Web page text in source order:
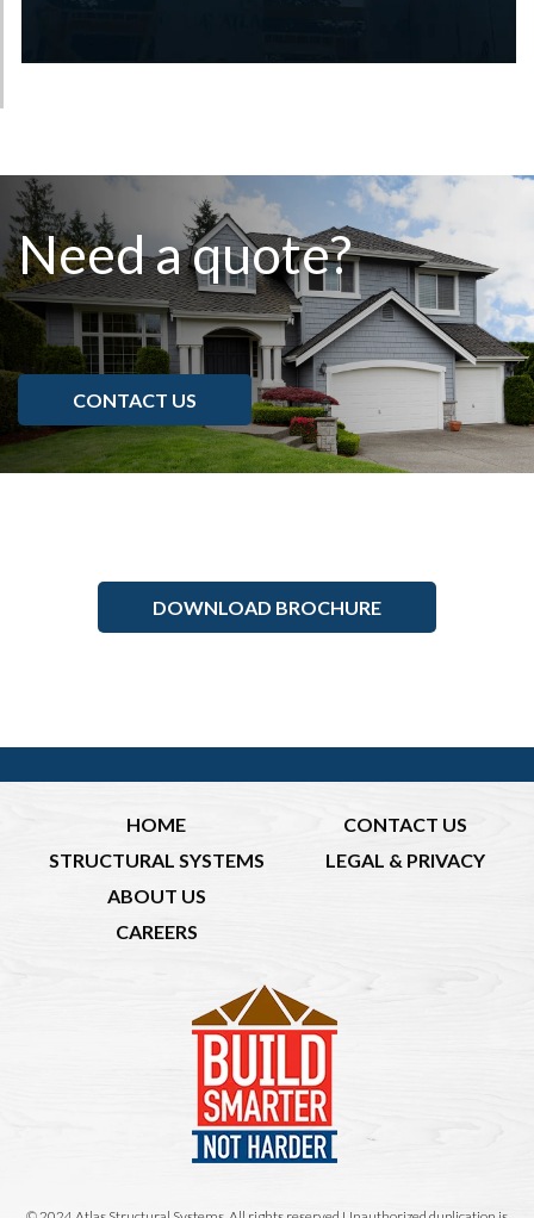
Need a quote?
CONTACT US
DOWNLOAD BROCHURE
HOME
STRUCTURAL SYSTEMS
ABOUT US
CAREERS
CONTACT US
LEGAL & PRIVACY